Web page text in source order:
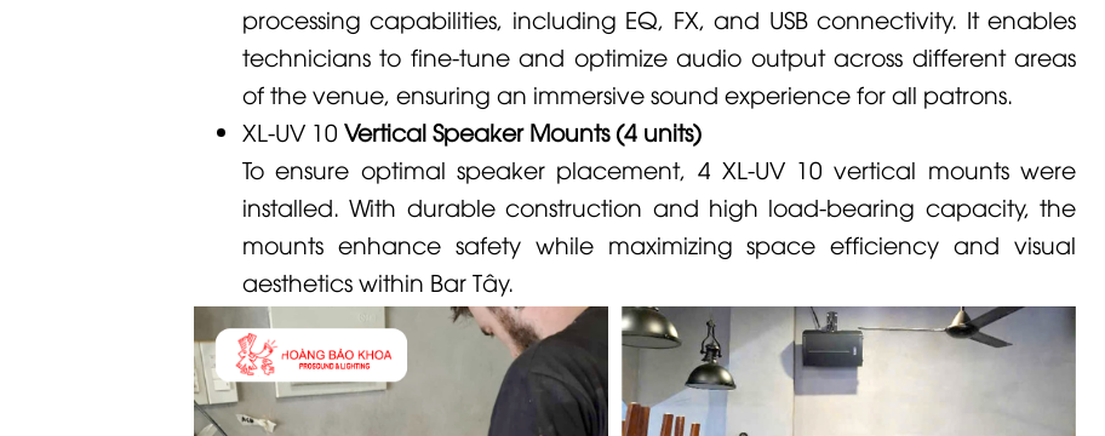
processing capabilities, including EQ, FX, and USB connectivity. It enables
technicians to fine-tune and optimize audio output across different areas
of the venue, ensuring an immersive sound experience for all patrons.
XL-UV 10 Vertical Speaker Mounts (4 units)
To ensure optimal speaker placement, 4 XL-UV 10 vertical mounts were
installed. With durable construction and high load-bearing capacity, the
mounts enhance safety while maximizing space efficiency and visual
aesthetics within Bar Tây.